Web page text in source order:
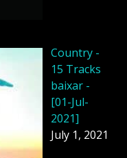
Country -
15 Tracks
baixar -
[01-Jul-
2021]
July 1, 2021